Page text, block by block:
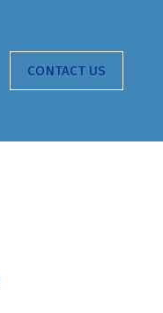
CONTACT US